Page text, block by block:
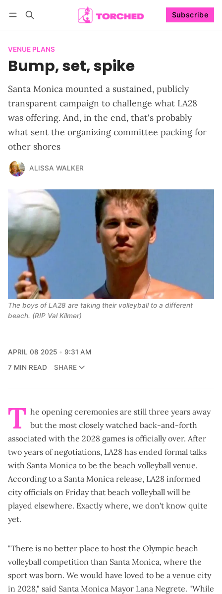
Subscribe
VENUE PLANS
Bump, set, spike
Santa Monica mounted a sustained, publicly
transparent campaign to challenge what LA28
was offering. And, in the end, that's probably
what sent the organizing committee packing for
other shores
ALISSA WALKER
The boys of LA28 are taking their volleyball to a different
beach. (RIP Val Kilmer)
APRIL 08 2025
9:31 AM
7 MIN READ
SHARE
T he opening ceremonies are still three years away
but the most closely watched back-and-forth
associated with the 2028 games is officially over. After
two years of negotiations, LA28 has ended formal talks
with Santa Monica to be the beach volleyball venue.
According to a Santa Monica release, LA28 informed
city officials on Friday that beach volleyball will be
played elsewhere. Exactly where, we don't know quite
yet.
"There is no better place to host the Olympic beach
volleyball competition than Santa Monica, where the
sport was born. We would have loved to be a venue city
in 2028," said Santa Monica Mayor Lana Negrete. "While